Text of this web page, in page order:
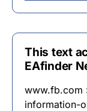
This text
EAfinder
www.fb.com
information-